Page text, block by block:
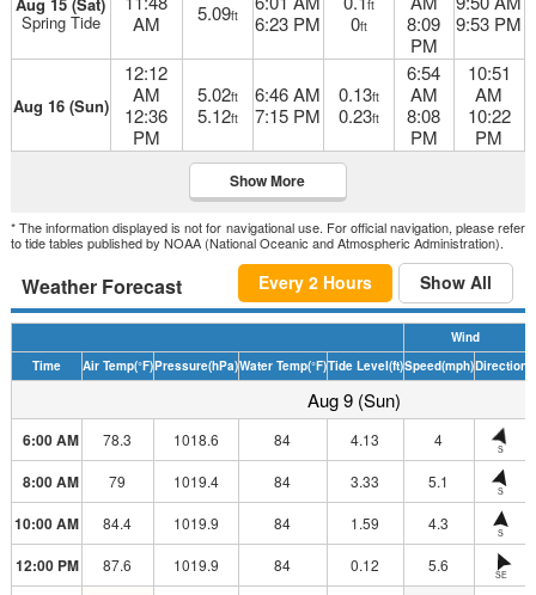
Spring Tide
AM
5.09ft
6:23 PM
ft
0ft
8:09
PM
9:53 PM
Aug 16 (Sun)
12:12
AM
12:36
PM
5.02ft
5.12ft
6:46 AM
7:15 PM
0.13ft
0.23ft
6:54
AM
8:08
PM
10:51
AM
10:22
PM
Show More
* The information displayed is not for navigational use. For official navigation, please refer
to tide tables published by NOAA (National Oceanic and Atmospheric Administration).
Weather Forecast Every 2 Hours Show All
Wind
Time
Air Temp(°F)Pressure(hPa)Water Temp(°F)Tide Level(ft)Speed(mph)Direction
Aug 9 (Sun)
6:00 AM 78.3 1018.6 84 4.13 4 S
8:00 AM 79 1019.4 84 3.33 5.1 S
10:00 AM 84.4 1019.9 84 1.59 4.3 S
12:00 PM 87.6 1019.9 84 0.12 5.6 SE